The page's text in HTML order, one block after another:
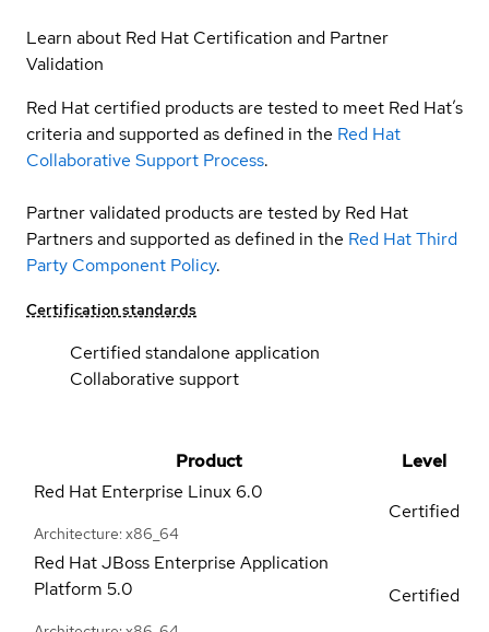
Learn about Red Hat Certification and Partner
Validation
Red Hat certified products are tested to meet Red Hat’s
criteria and supported as defined in the Red Hat
Collaborative Support Process.
Partner validated products are tested by Red Hat
Partners and supported as defined in the Red Hat Third
Party Component Policy.
Certification standards
Certified standalone application
Collaborative support
Product
Level
Red Hat Enterprise Linux 6.0
Architecture: x86_64
Certified
Red Hat JBoss Enterprise Application
Platform 5.0 Certified